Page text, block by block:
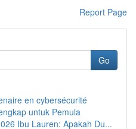
Report Page
Go
en cybersécurité
untuk Pemula
Ibu Lauren: Apakah Du...